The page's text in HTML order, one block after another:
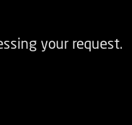
your request.